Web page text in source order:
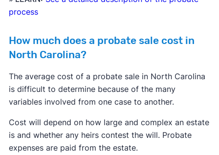
process
How much does a probate sale cost in
North Carolina?
The average cost of a probate sale in North Carolina
is difficult to determine because of the many
variables involved from one case to another.
Cost will depend on how large and complex an estate
is and whether any heirs contest the will. Probate
expenses are paid from the estate.